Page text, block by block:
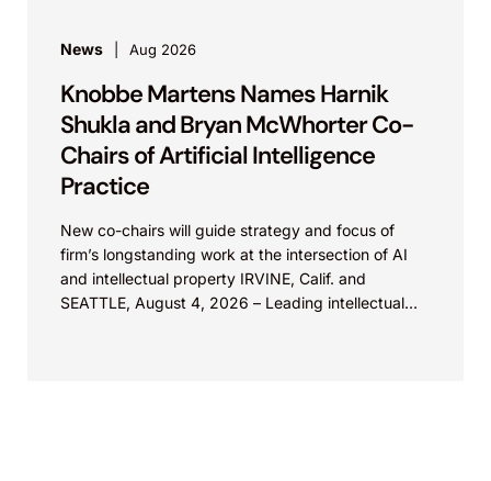
News Aug 2026
Knobbe Martens Names Harnik
Shukla and Bryan McWhorter Co-
Chairs of Artificial Intelligence
Practice
New co-chairs will guide strategy and focus of
firm’s longstanding work at the intersection of AI
and intellectual property IRVINE, Calif. and
SEATTLE, August 4, 2026 – Leading intellectual